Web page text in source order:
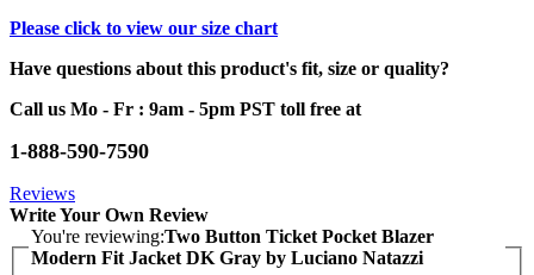
Please click to view our size chart
Have questions about this product's fit, size or quality?
Call us Mo - Fr : 9am - 5pm PST toll free at
1-888-590-7590
Reviews
Write Your Own Review
You're reviewing:Two Button Ticket Pocket Blazer
Modern Fit Jacket DK Gray by Luciano Natazzi